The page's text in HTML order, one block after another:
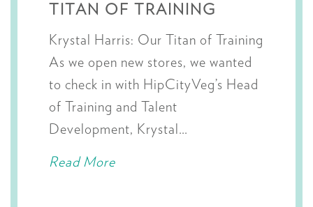
TITAN OF TRAINING
Krystal Harris: Our Titan of Training
As we open new stores, we wanted
to check in with HipCityVeg’s Head
of Training and Talent
Development, Krystal…
Read More